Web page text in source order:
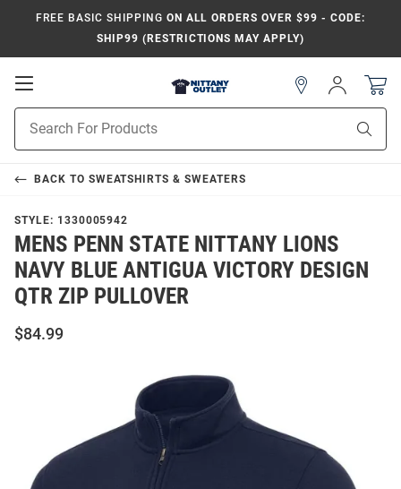
FREE BASIC SHIPPING ON ALL ORDERS OVER $99 - CODE:
SHIP99 (RESTRICTIONS MAY APPLY)
Open
Navigation
Search
Sign
In
BACK TO SWEATSHIRTS & SWEATERS
STYLE: 1330005942
MENS PENN STATE NITTANY LIONS
NAVY BLUE ANTIGUA VICTORY DESIGN
QTR ZIP PULLOVER
$84.99